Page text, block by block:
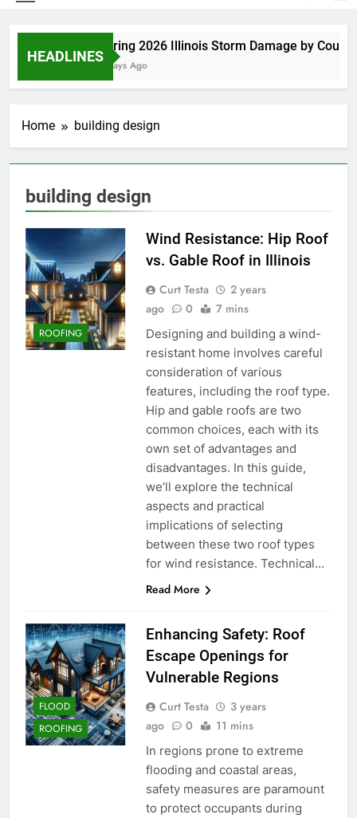
HEADLINES
Spring 2026 Illinois Storm Damage by County
6 Days Ago
Home building design
building design
ROOFING
Wind Resistance: Hip Roof
vs. Gable Roof in Illinois
Curt Testa
2 years
ago
0 7 mins
Designing and building a wind-
resistant home involves careful
consideration of various
features, including the roof type.
Hip and gable roofs are two
common choices, each with its
own set of advantages and
disadvantages. In this guide,
we’ll explore the technical
aspects and practical
implications of selecting
between these two roof types
for wind resistance. Technical…
Read More
FLOOD
ROOFING
Enhancing Safety: Roof
Escape Openings for
Vulnerable Regions
Curt Testa
3 years
ago
0 11 mins
In regions prone to extreme
flooding and coastal areas,
safety measures are paramount
to protect occupants during